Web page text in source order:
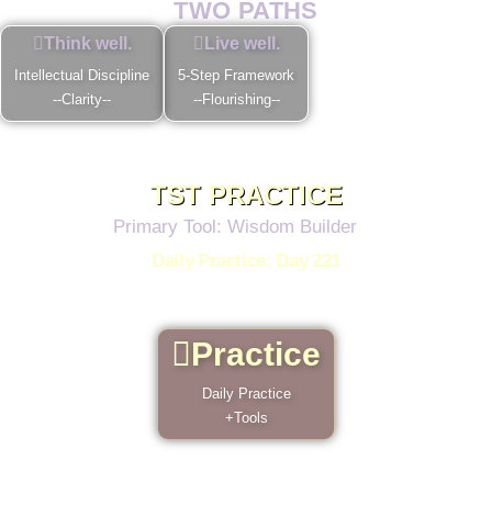
TWO PATHS
Think well.
Intellectual Discipline
--Clarity--
Live well.
5-Step Framework
--Flourishing--
TST PRACTICE
Primary Tool: Wisdom Builder
Daily Practice: Day 221
Practice
Daily Practice
+Tools